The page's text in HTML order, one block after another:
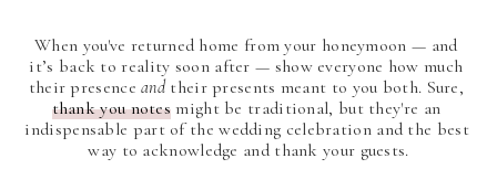
When you've returned home from your honeymoon — and
it’s back to reality soon after — show everyone how much
their presence and
thank you notes might be traditional, but they're an
indispensable part of the wedding celebration and the best
way to acknowledge and thank your guests.